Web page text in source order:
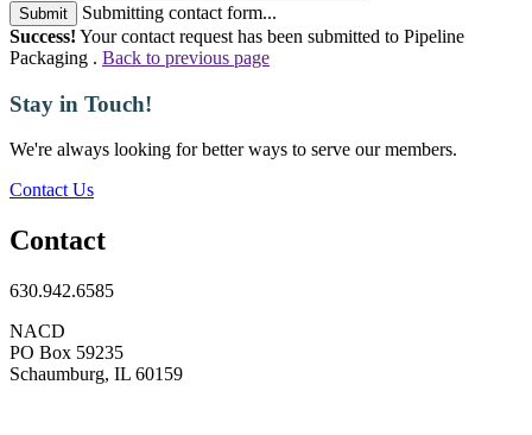
Submit
Submitting contact form...
Success! Your contact request has been submitted to Pipeline
Packaging . Back to previous page
Stay in Touch!
We're always looking for better ways to serve our members.
Contact Us
Contact
630.942.6585
NACD
PO Box 59235
Schaumburg, IL 60159